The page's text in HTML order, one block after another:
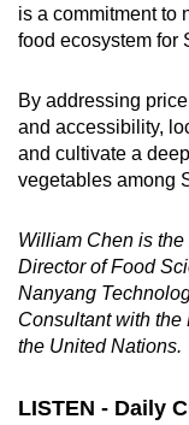
is a commitment to
food ecosystem for
By addressing
and accessibility,
and cultivate a
vegetables among
William Chen is
Director of Food
Nanyang
Consultant with the
the United Nations.
LISTEN - Daily